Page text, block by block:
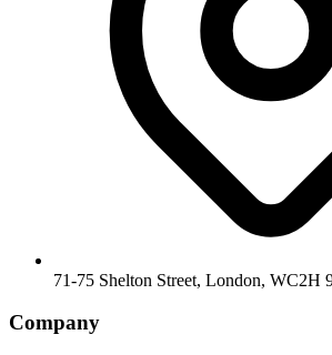
71-75 Shelton Street, London, WC2H
Company